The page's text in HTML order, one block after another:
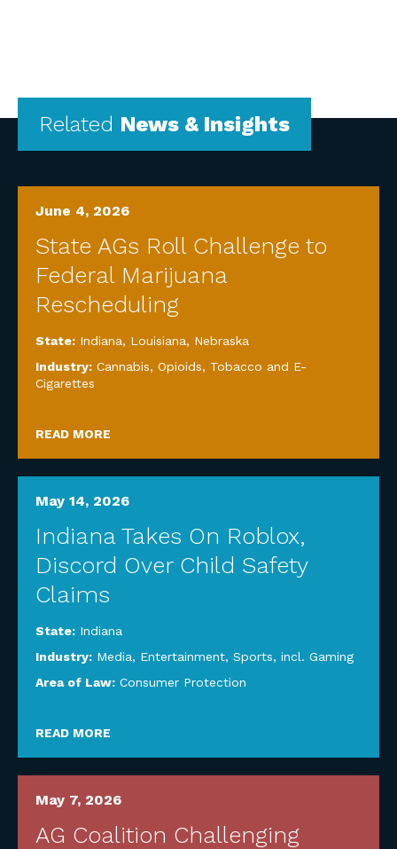
Related News & Insights
June 4, 2026
State AGs Roll Challenge to
Federal Marijuana
Rescheduling
State: Indiana, Louisiana, Nebraska
Industry: Cannabis, Opioids, Tobacco and E-
Cigarettes
READ MORE
May 14, 2026
Indiana Takes On Roblox,
Discord Over Child Safety
Claims
State: Indiana
Industry: Media, Entertainment, Sports, incl. Gaming
Area of Law: Consumer Protection
READ MORE
May 7, 2026
AG Coalition Challenging